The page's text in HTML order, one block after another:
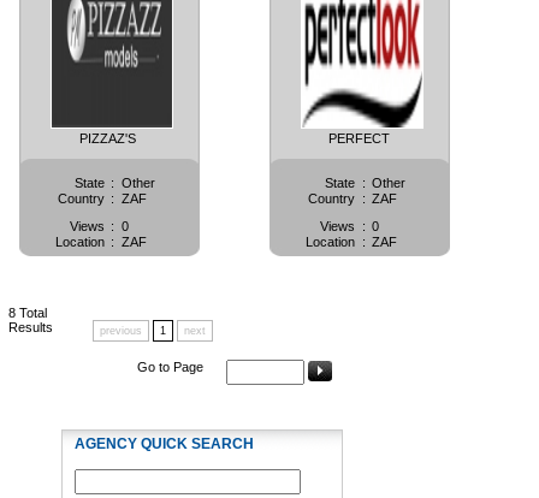
PIZZAZ'S
State : Other
Country : ZAF
Views : 0
Location : ZAF
PERFECT
State : Other
Country : ZAF
Views
: 0
Location : ZAF
8 Total
Results
previous 1 next
Go to Page
AGENCY QUICK SEARCH